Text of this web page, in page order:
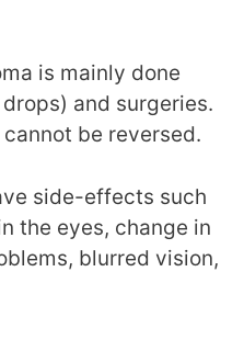
is mainly done
and surgeries.
be reversed.
side-effects such
the eyes, change in
blurred vision,